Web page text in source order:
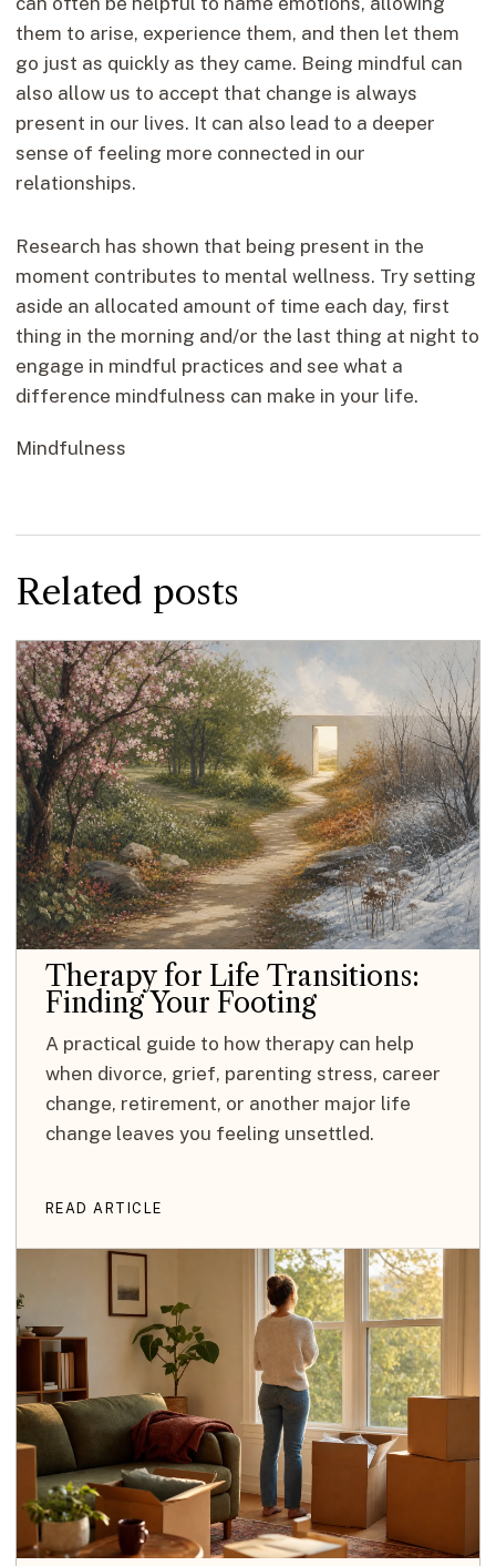
them to arise, experience them, and then let them
go just as quickly as they came. Being mindful can
also allow us to accept that change is always
present in our lives. It can also lead to a deeper
sense of feeling more connected in our
relationships.
Research has shown that being present in the
moment contributes to mental wellness. Try setting
aside an allocated amount of time each day, first
thing in the morning and/or the last thing at night to
engage in mindful practices and see what a
difference mindfulness can make in your life.
Mindfulness
Related posts
Therapy for Life Transitions:
Finding Your Footing
A practical guide to how therapy can help
when divorce, grief, parenting stress, career
change, retirement, or another major life
change leaves you feeling unsettled.
READ ARTICLE